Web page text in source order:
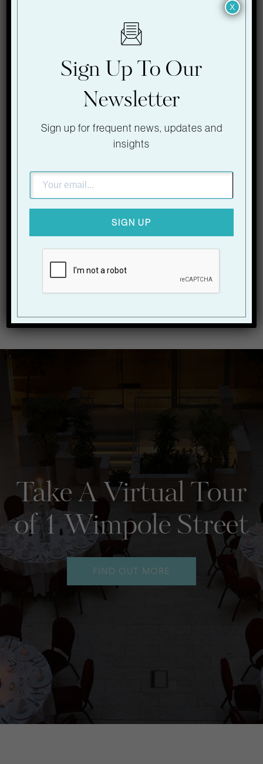
2026 Event Trends:
What is Next for
Venues and
Experiences
pace, and 2026 promises to be a year of innovation,
creativity, and ...
READ BLOG
State of the Art
Event Technology
FIND OUT MORE
Sign Up To Our
Newsletter
Sign up for frequent news, updates and
insights
SIGN UP
X